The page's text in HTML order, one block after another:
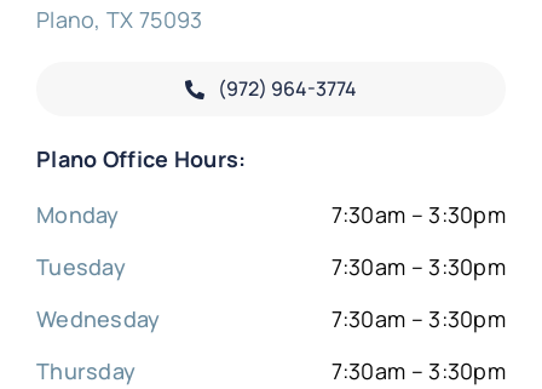
Plano, TX 75093
(972) 964-3774
Plano Office Hours:
Monday
Tuesday
Wednesday
Thursday
7:30am – 3:30pm
7:30am – 3:30pm
7:30am – 3:30pm
7:30am – 3:30pm